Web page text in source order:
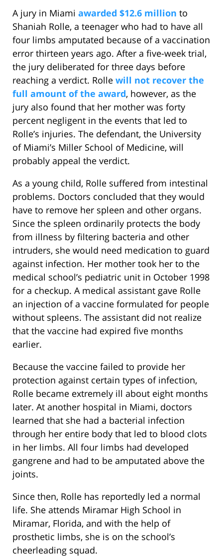
A jury in Miami awarded $12.6 million to
Shaniah Rolle, a teenager who had to have all
four limbs amputated because of a vaccination
error thirteen years ago. After a five-week trial,
the jury deliberated for three days before
reaching a verdict. Rolle will not recover the
full amount of the award, however, as the
jury also found that her mother was forty
percent negligent in the events that led to
Rolle’s injuries. The defendant, the University
of Miami’s Miller School of Medicine, will
probably appeal the verdict.
As a young child, Rolle suffered from intestinal
problems. Doctors concluded that they would
have to remove her spleen and other organs.
Since the spleen ordinarily protects the body
from illness by filtering bacteria and other
intruders, she would need medication to guard
against infection. Her mother took her to the
medical school’s pediatric unit in October 1998
for a checkup. A medical assistant gave Rolle
an injection of a vaccine formulated for people
without spleens. The assistant did not realize
that the vaccine had expired five months
earlier.
Because the vaccine failed to provide her
protection against certain types of infection,
Rolle became extremely ill about eight months
later. At another hospital in Miami, doctors
learned that she had a bacterial infection
through her entire body that led to blood clots
in her limbs. All four limbs had developed
gangrene and had to be amputated above the
joints.
Since then, Rolle has reportedly led a normal
life. She attends Miramar High School in
Miramar, Florida, and with the help of
prosthetic limbs, she is on the school’s
cheerleading squad.